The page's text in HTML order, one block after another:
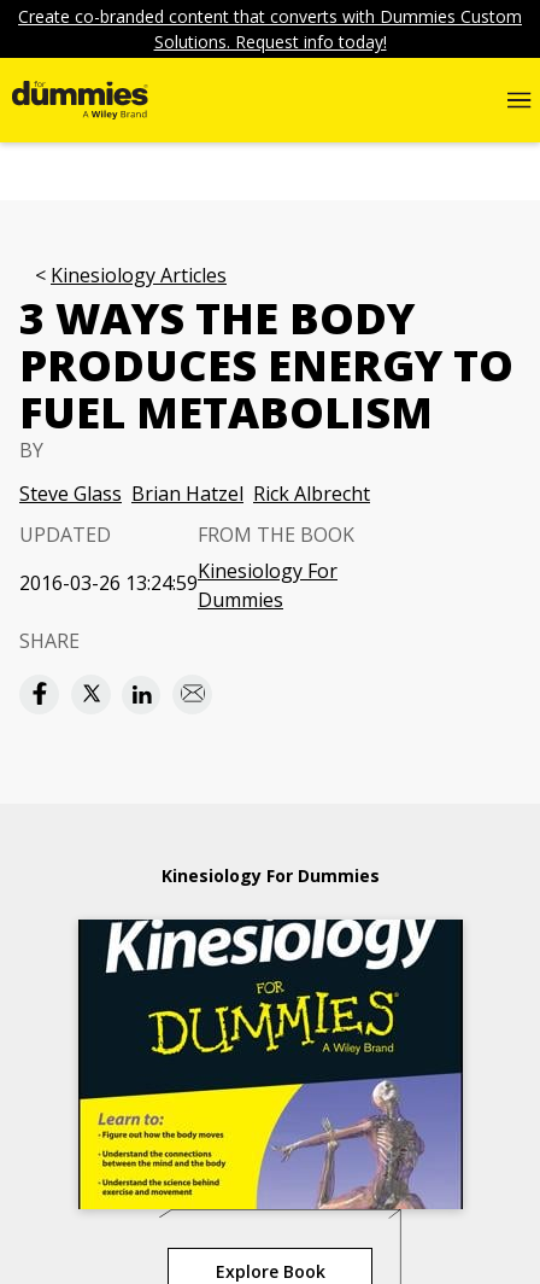
Create co-branded content that converts with Dummies Custom
Solutions. Request info today!
Kinesiology Articles
3 WAYS THE BODY
PRODUCES ENERGY TO
FUEL METABOLISM
BY
Steve Glass Brian Hatzel Rick Albrecht
UPDATED
2016-03-26 13:24:59
FROM THE BOOK
Kinesiology For
Dummies
SHARE
Kinesiology For Dummies
Explore Book